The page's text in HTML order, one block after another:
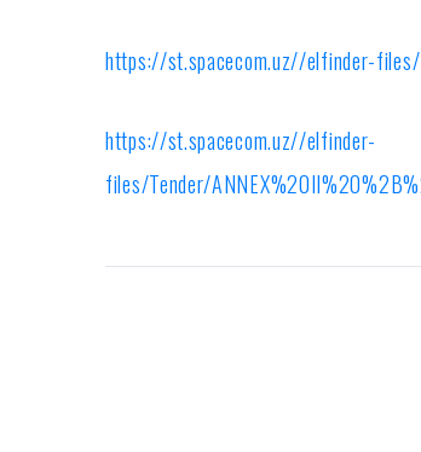
https://st.spacecom.uz//elfinder-files/
https://st.spacecom.uz//elfinder-
files/Tender/